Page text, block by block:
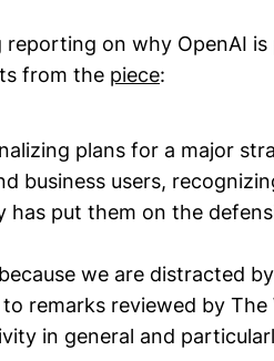
on why OpenAI
from the piece:
plans for a major
business users,
has put them on the
we are distracted
remarks reviewed by The
in general and